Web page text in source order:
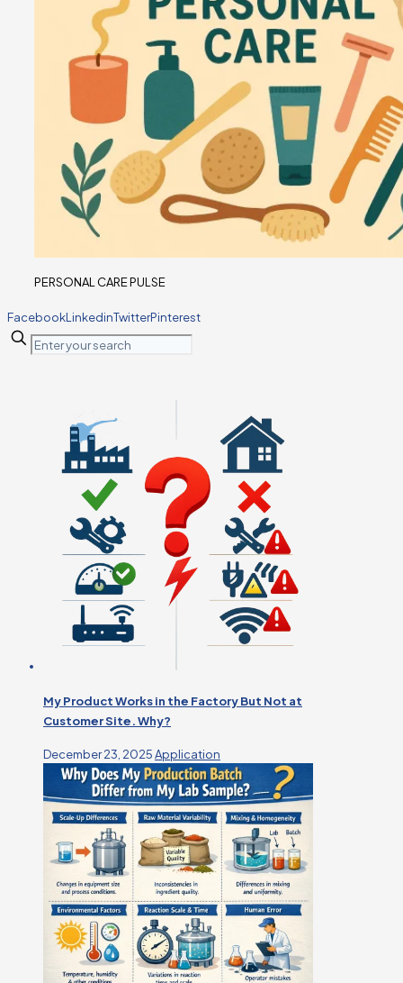
PERSONAL CARE PULSE
FacebookLinkedinTwitterPinterest
My Product Works in the Factory But Not at
Customer Site. Why?
December 23, 2025Application